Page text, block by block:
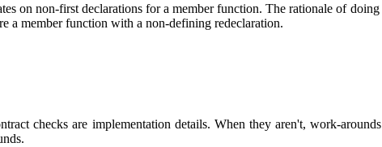
on non-first declarations for a member function. The rationale of
a member function with a non-defining redeclaration.
checks are implementation details. When they aren't, work-